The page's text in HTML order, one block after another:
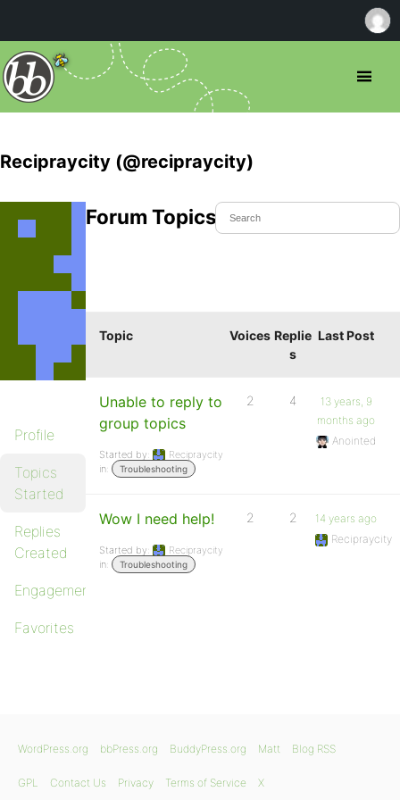
Recipraycity (@recipraycity)
Profile
Topics
Started
Replies
Created
Engagements
Favorites
Forum Topics Started
Topic Voices Replie
s
Last Post
Unable to reply to
group topics
Started by:
Recipraycity
in:
Troubleshooting
2 4
13 years, 9
months ago
Anointed
Wow I need help!
Started by:
Recipraycity
in:
Troubleshooting
2 2
14 years ago
Recipraycity
WordPress.org bbPress.org BuddyPress.org Matt Blog RSS
GPL Contact Us Privacy Terms of Service X